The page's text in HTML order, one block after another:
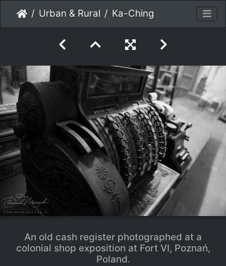
Urban & Rural Ka-Ching
An old cash register photographed at a
colonial shop exposition at Fort VI, Poznań,
Poland.